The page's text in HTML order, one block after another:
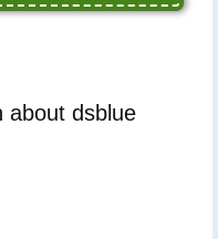
about dsblue